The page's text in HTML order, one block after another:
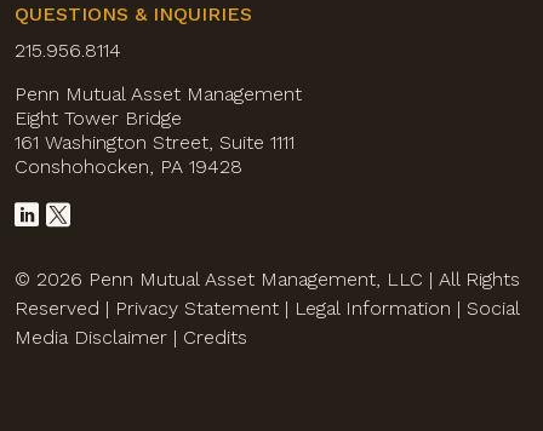
QUESTIONS & INQUIRIES
215.956.8114
Penn Mutual Asset Management
Eight Tower Bridge
161 Washington Street, Suite 1111
Conshohocken, PA 19428
© 2026 Penn Mutual Asset Management, LLC | All Rights
Reserved | Privacy Statement | Legal Information | Social
Media Disclaimer | Credits